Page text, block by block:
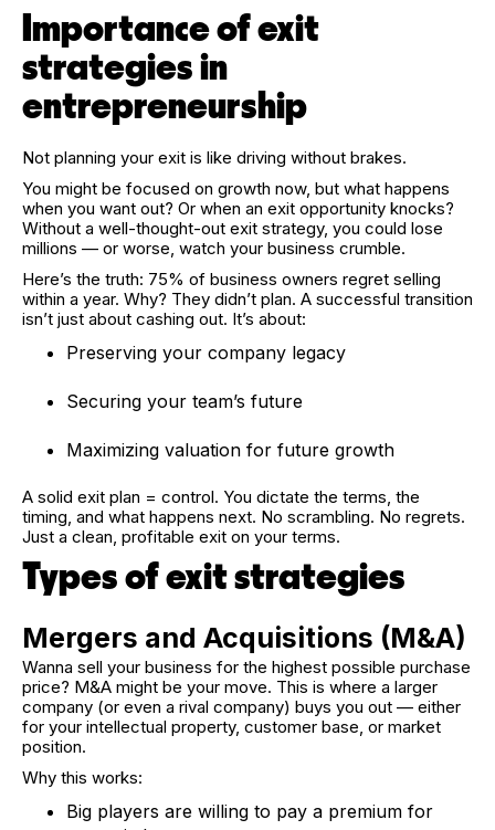
Importance of exit
strategies in
entrepreneurship
Not planning your exit is like driving without brakes.
You might be focused on growth now, but what happens
when you want out? Or when an exit opportunity knocks?
Without a well-thought-out exit strategy, you could lose
millions — or worse, watch your business crumble.
Here’s the truth: 75% of business owners regret selling
within a year. Why? They didn’t plan. A successful transition
isn’t just about cashing out. It’s about:
Preserving your company legacy
Securing your team’s future
Maximizing valuation for future growth
A solid exit plan = control. You dictate the terms, the
timing, and what happens next. No scrambling. No regrets.
Just a clean, profitable exit on your terms.
Types of exit strategies
Mergers and Acquisitions (M&A)
Wanna sell your business for the highest possible purchase
price? M&A might be your move. This is where a larger
company (or even a rival company) buys you out — either
for your intellectual property, customer base, or market
position.
Why this works:
Big players are willing to pay a premium for